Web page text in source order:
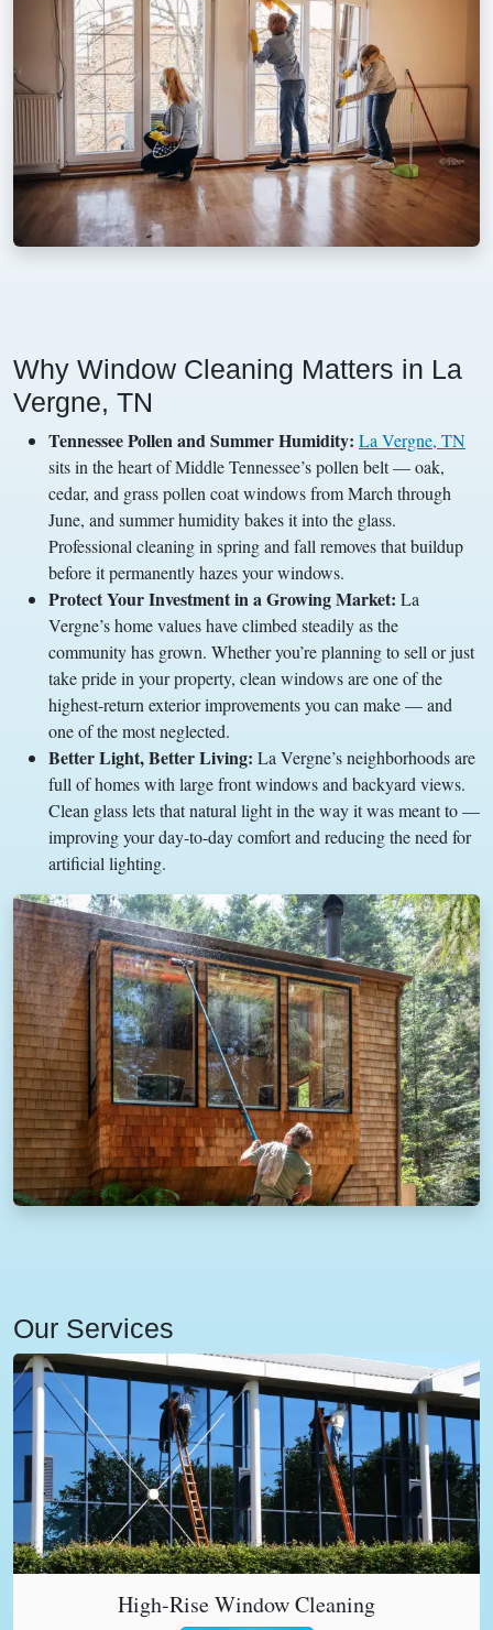
Why Window Cleaning Matters in La
Vergne, TN
Tennessee Pollen and Summer Humidity: La Vergne, TN
sits in the heart of Middle Tennessee’s pollen belt — oak,
cedar, and grass pollen coat windows from March through
June, and summer humidity bakes it into the glass.
Professional cleaning in spring and fall removes that buildup
before it permanently hazes your windows.
Protect Your Investment in a Growing Market: La
Vergne’s home values have climbed steadily as the
community has grown. Whether you’re planning to sell or just
take pride in your property, clean windows are one of the
highest-return exterior improvements you can make — and
one of the most neglected.
Better Light, Better Living: La Vergne’s neighborhoods are
full of homes with large front windows and backyard views.
Clean glass lets that natural light in the way it was meant to —
improving your day-to-day comfort and reducing the need for
artificial lighting.
Our Services
High-Rise Window Cleaning